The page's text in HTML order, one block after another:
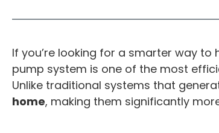
If you’re looking for a smarter way
pump system is one of the most
Unlike traditional systems that
home, making them significantly